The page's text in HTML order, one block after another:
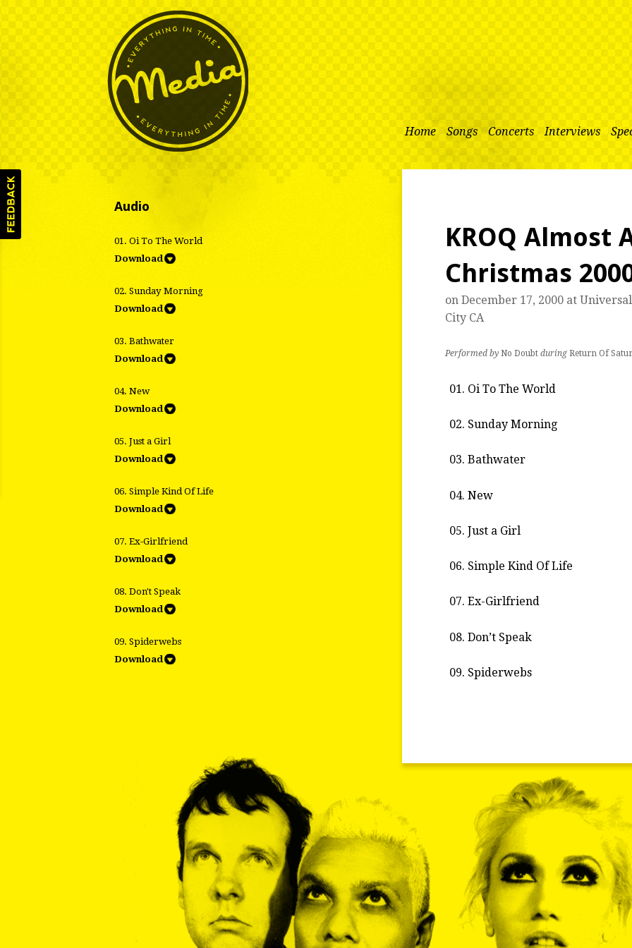
Home Songs Concerts Interviews
KROQ Almost
Christmas
on December 17, 2000 at
City CA
Performed byNo Doubt duringReturn Of
Oi To The World
Sunday Morning
Bathwater
New
Just a Girl
Simple Kind Of Life
Ex-Girlfriend
Don’t Speak
Spiderwebs
Audio
01. Oi To The World
Download
02. Sunday Morning
Download
03. Bathwater
Download
04. New
Download
05. Just a Girl
Download
06. Simple Kind Of Life
Download
07. Ex-Girlfriend
Download
08. Don't Speak
Download
09. Spiderwebs
Download